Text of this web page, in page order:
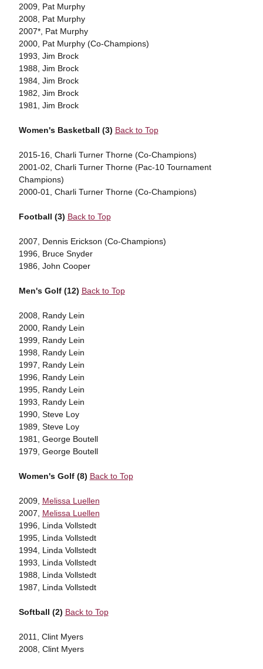
2009, Pat Murphy
2008, Pat Murphy
2007*, Pat Murphy
2000, Pat Murphy (Co-Champions)
1993, Jim Brock
1988, Jim Brock
1984, Jim Brock
1982, Jim Brock
1981, Jim Brock
Women's Basketball (3) Back to Top
2015-16, Charli Turner Thorne (Co-Champions)
2001-02, Charli Turner Thorne (Pac-10 Tournament
Champions)
2000-01, Charli Turner Thorne (Co-Champions)
Football (3) Back to Top
2007, Dennis Erickson (Co-Champions)
1996, Bruce Snyder
1986, John Cooper
Men's Golf (12) Back to Top
2008, Randy Lein
2000, Randy Lein
1999, Randy Lein
1998, Randy Lein
1997, Randy Lein
1996, Randy Lein
1995, Randy Lein
1993, Randy Lein
1990, Steve Loy
1989, Steve Loy
1981, George Boutell
1979, George Boutell
Women's Golf (8) Back to Top
2009, Melissa Luellen
2007, Melissa Luellen
1996, Linda Vollstedt
1995, Linda Vollstedt
1994, Linda Vollstedt
1993, Linda Vollstedt
1988, Linda Vollstedt
1987, Linda Vollstedt
Softball (2) Back to Top
2011, Clint Myers
2008, Clint Myers